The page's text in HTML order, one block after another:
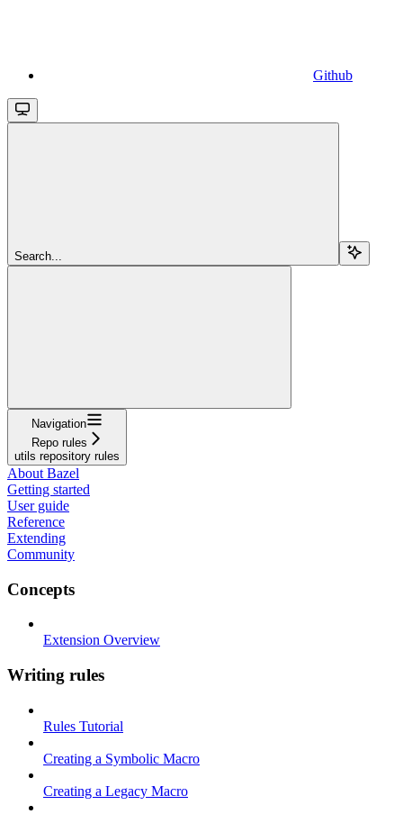
Github
Search...
Navigation
Repo rules
utils repository rules
About Bazel
Getting started
User guide
Reference
Extending
Community
Concepts
Extension Overview
Writing rules
Rules Tutorial
Creating a Symbolic Macro
Creating a Legacy Macro